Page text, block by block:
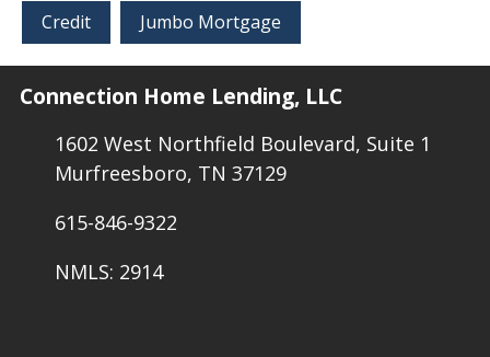
Credit
Jumbo Mortgage
Connection Home Lending, LLC
1602 West Northfield Boulevard, Suite 1
Murfreesboro, TN 37129
615-846-9322
NMLS: 2914